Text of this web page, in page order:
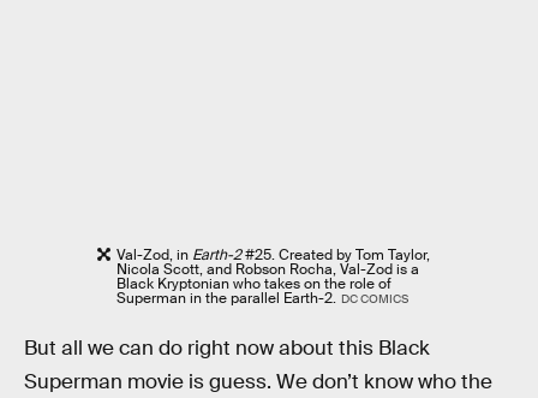
Val-Zod, in Earth-2#25. Created by Tom Taylor,
Nicola Scott, and Robson Rocha, Val-Zod is a
Black Kryptonian who takes on the role of
Superman in the parallel Earth-2. DC COMICS
But all we can do right now about this Black
Superman movie is guess. We don’t know who the